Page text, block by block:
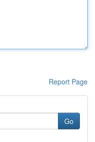
Report Page
Go